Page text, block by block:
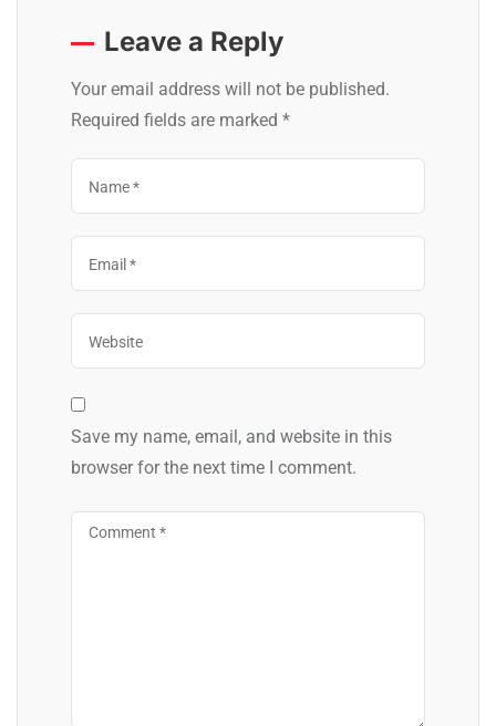
Leave a Reply
Your email address will not be published.
Required fields are marked *
Save my name, email, and website in this
browser for the next time I comment.